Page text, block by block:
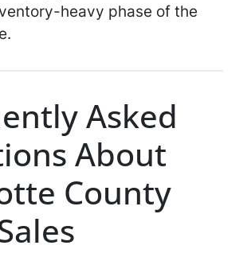
heavy phase of the
Asked
About
County